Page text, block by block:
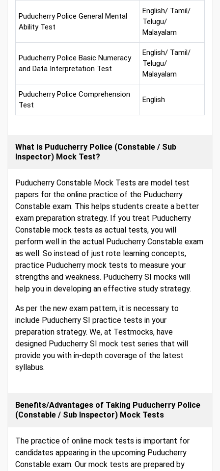
Puducherry Police General Mental
Ability Test
English/ Tamil/
Telugu/
Malayalam
Puducherry Police Basic Numeracy
and Data Interpretation Test
English/ Tamil/
Telugu/
Malayalam
Puducherry Police Comprehension
Test
English
What is Puducherry Police (Constable / Sub
Inspector) Mock Test?
Puducherry Constable Mock Tests are model test
papers for the online practice of the Puducherry
Constable exam. This helps students create a better
exam preparation strategy. If you treat Puducherry
Constable mock tests as actual tests, you will
perform well in the actual Puducherry Constable exam
as well. So instead of just rote learning concepts,
practice Puducherry mock tests to measure your
strengths and weakness. Puducherry SI mocks will
help you in developing an effective study strategy.
As per the new exam pattern, it is necessary to
include Puducherry SI practice tests in your
preparation strategy. We, at Testmocks, have
designed Puducherry SI mock test series that will
provide you with in-depth coverage of the latest
syllabus.
Benefits/Advantages of Taking Puducherry Police
(Constable / Sub Inspector) Mock Tests
The practice of online mock tests is important for
candidates appearing in the upcoming Puducherry
Constable exam. Our mock tests are prepared by